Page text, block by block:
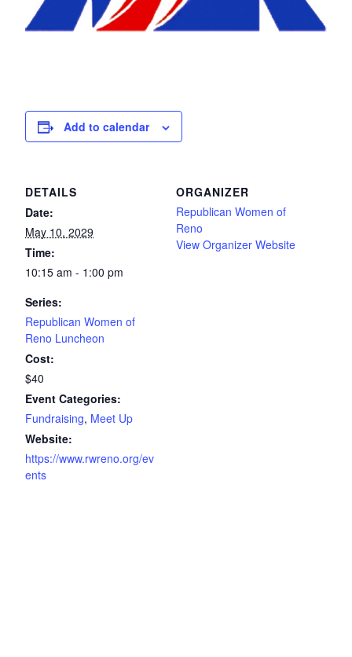
Add to calendar
DETAILS
Date:
May 10, 2029
Time:
10:15 am - 1:00 pm
Series:
Republican Women of
Reno Luncheon
Cost:
$40
Event Categories:
Fundraising, Meet Up
Website:
https://www.rwreno.org/ev
ents
ORGANIZER
Republican Women of
Reno
View Organizer Website